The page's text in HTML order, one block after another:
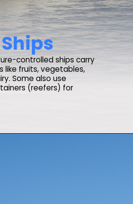
controlled ships carry
like fruits, vegetables,
Some also use
(reefers) for